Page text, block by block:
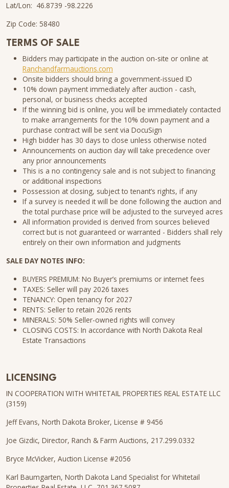
Lat/Lon: 46.8739 -98.2226
Zip Code: 58480
TERMS OF SALE
Bidders may participate in the auction on-site or online at
Ranchandfarmauctions.com
Onsite bidders should bring a government-issued ID
10% down payment immediately after auction - cash,
personal, or business checks accepted
If the winning bid is online, you will be immediately contacted
to make arrangements for the 10% down payment and a
purchase contract will be sent via DocuSign
High bidder has 30 days to close unless otherwise noted
Announcements on auction day will take precedence over
any prior announcements
This is a no contingency sale and is not subject to financing
or additional inspections
Possession at closing, subject to tenant’s rights, if any
If a survey is needed it will be done following the auction and
the total purchase price will be adjusted to the surveyed acres
All information provided is derived from sources believed
correct but is not guaranteed or warranted - Bidders shall rely
entirely on their own information and judgments
SALE DAY NOTES INFO:
BUYERS PREMIUM: No Buyer’s premiums or internet fees
TAXES: Seller will pay 2026 taxes
TENANCY: Open tenancy for 2027
RENTS: Seller to retain 2026 rents
MINERALS: 50% Seller-owned rights will convey
CLOSING COSTS: In accordance with North Dakota Real
Estate Transactions
LICENSING
IN COOPERATION WITH WHITETAIL PROPERTIES REAL ESTATE LLC
(3159)
Jeff Evans, North Dakota Broker, License # 9456
Joe Gizdic, Director, Ranch & Farm Auctions, 217.299.0332
Bryce McVicker, Auction License #2056
Karl Baumgarten, North Dakota Land Specialist for Whitetail